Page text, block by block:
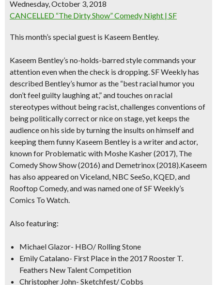
Wednesday, October 3, 2018
CANCELLED “The Dirty Show” Comedy Night | SF
This month’s special guest is Kaseem Bentley.
Kaseem Bentley’s no-holds-barred style commands your
attention even when the check is dropping. SF Weekly has
described Bentley’s humor as the “best racial humor you
don’t feel guilty laughing at,” and touches on racial
stereotypes without being racist, challenges conventions of
being politically correct or nice on stage, yet keeps the
audience on his side by turning the insults on himself and
keeping them funny Kaseem Bentley is a writer and actor,
known for Problematic with Moshe Kasher (2017), The
Comedy Show Show (2016) and Demetrinox (2018).Kaseem
has also appeared on Viceland, NBC SeeSo, KQED, and
Rooftop Comedy, and was named one of SF Weekly’s
Comics To Watch.
Also featuring:
Michael Glazor- HBO/ Rolling Stone
Emily Catalano- First Place in the 2017 Rooster T.
Feathers New Talent Competition
Christopher John- Sketchfest/ Cobbs